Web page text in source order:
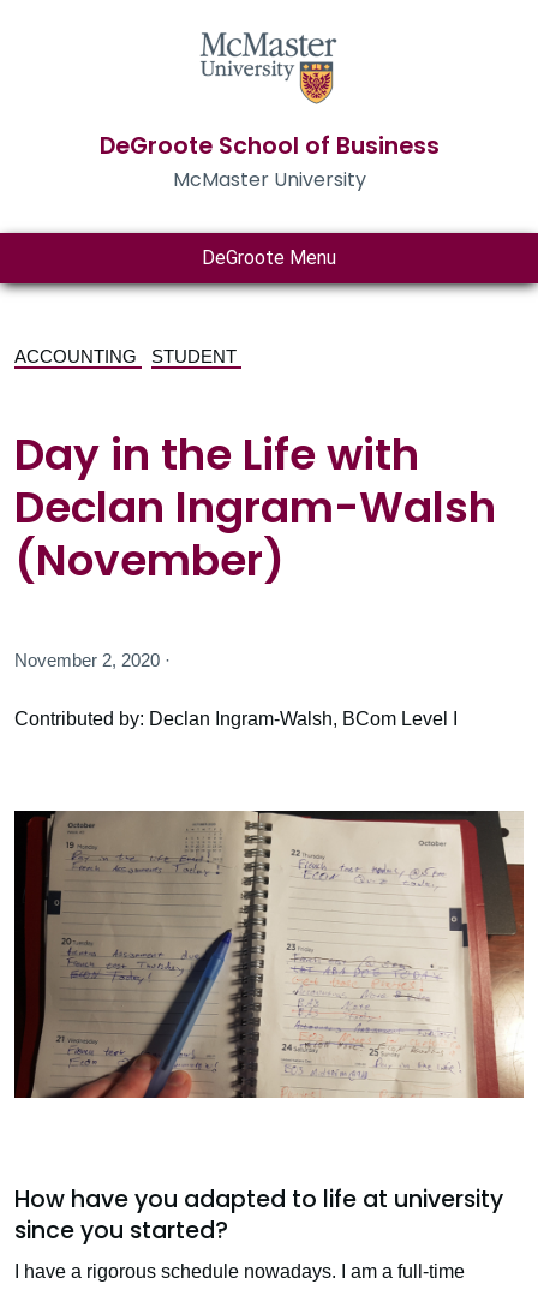
DeGroote School of Business
McMaster University
DeGroote Menu
ACCOUNTING STUDENT
Day in the Life with
Declan Ingram-Walsh
(November)
November 2, 2020 ·
Contributed by: Declan Ingram-Walsh, BCom Level I
How have you adapted to life at university
since you started?
I have a rigorous schedule nowadays. I am a full-time